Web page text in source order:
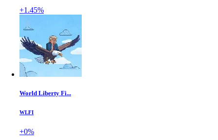
+1.45%
World Liberty Fi...
WLFI
+0%